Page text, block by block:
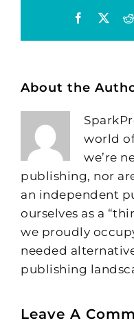
Facebook
About the
world
we’re
publishing, nor
an independent
ourselves as a
we proudly
needed
publishing
Leave A